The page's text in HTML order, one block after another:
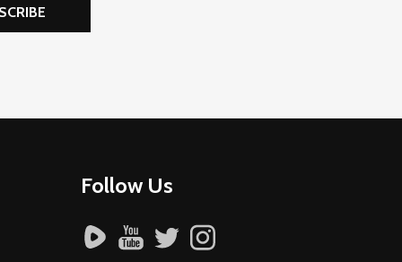
Follow Us